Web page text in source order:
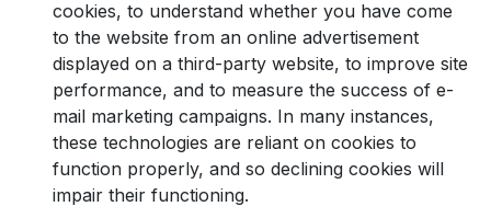
cookies, to understand whether you have come
to the website from an online advertisement
displayed on a third-party website, to improve site
performance, and to measure the success of e-
mail marketing campaigns. In many instances,
these technologies are reliant on cookies to
function properly, and so declining cookies will
impair their functioning.